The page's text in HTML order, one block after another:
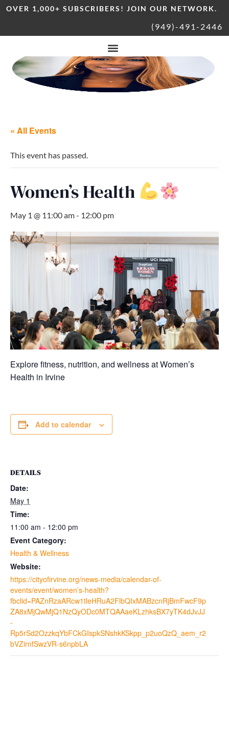
OVER 1,000+ SUBSCRIBERS! JOIN OUR NETWORK.
(949)-491-2446
« All Events
This event has passed.
Women’s Health
May 1 @ 11:00 am- 12:00 pm
Explore fitness, nutrition, and wellness at Women’s
Health in Irvine
Add to calendar
DETAILS
Date:
May 1
Time:
11:00 am - 12:00 pm
Event Category:
Health & Wellness
Website:
https://cityofirvine.org/news-media/calendar-of-
events/event/women’s-health?
fbclid=PAZnRzaARcw1tleHRuA2FlbQIxMABzcnRjBmFwcF9p
ZA8xMjQwMjQ1NzQyODc0MTQAAaeKLzhksBX7yTK4dJvJJ
-
Rp5rSd2OzzkqYbFCkGIspkSNshkKSkpp_p2uoQzQ_aem_r2
bVZirnfSwzVR-s6npbLA